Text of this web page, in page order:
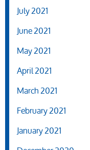
July 2021
June 2021
May 2021
April 2021
March 2021
February 2021
January 2021